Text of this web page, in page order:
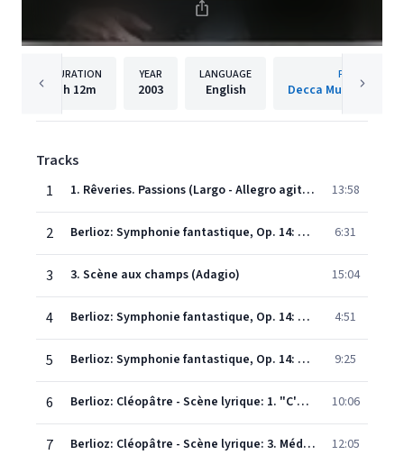
DURATION
1h 12m
YEAR
2003
LANGUAGE
English
PUBLISHER
Decca Music Group
Tracks
1
1. Rêveries. Passions (Largo - Allegro agitato ed appassionato assai) 13:58
2 Berlioz: Symphonie fantastique, Op. 14: 2. Un bal (Valse: Allegro non troppo) 6:31
3 3. Scène aux champs (Adagio) 15:04
4 Berlioz: Symphonie fantastique, Op. 14: 4. Marche au supplice (Allegretto non troppo) 4:51
5 Berlioz: Symphonie fantastique, Op. 14: 5. Songe d'une nuit du Sabbat (Larghetto - Allegro - Ronde du Sabbat: Poco meno mosso) 9:25
6 Berlioz: Cléopâtre - Scène lyrique: 1. "C'en est donc fait" 10:06
7 Berlioz: Cléopâtre - Scène lyrique: 3. Méditation: "Grands Pharaons" 12:05